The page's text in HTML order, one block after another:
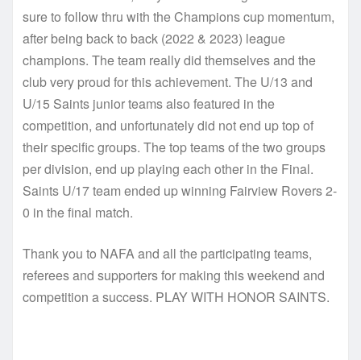
sure to follow thru with the Champions cup momentum,
after being back to back (2022 & 2023) league
champions. The team really did themselves and the
club very proud for this achievement. The U/13 and
U/15 Saints junior teams also featured in the
competition, and unfortunately did not end up top of
their specific groups. The top teams of the two groups
per division, end up playing each other in the Final.
Saints U/17 team ended up winning Fairview Rovers 2-
0 in the final match.
Thank you to NAFA and all the participating teams,
referees and supporters for making this weekend and
competition a success. PLAY WITH HONOR SAINTS.